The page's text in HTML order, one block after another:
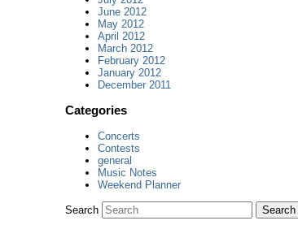
June 2012
May 2012
April 2012
March 2012
February 2012
January 2012
December 2011
Categories
Concerts
Contests
general
Music Notes
Weekend Planner
Search